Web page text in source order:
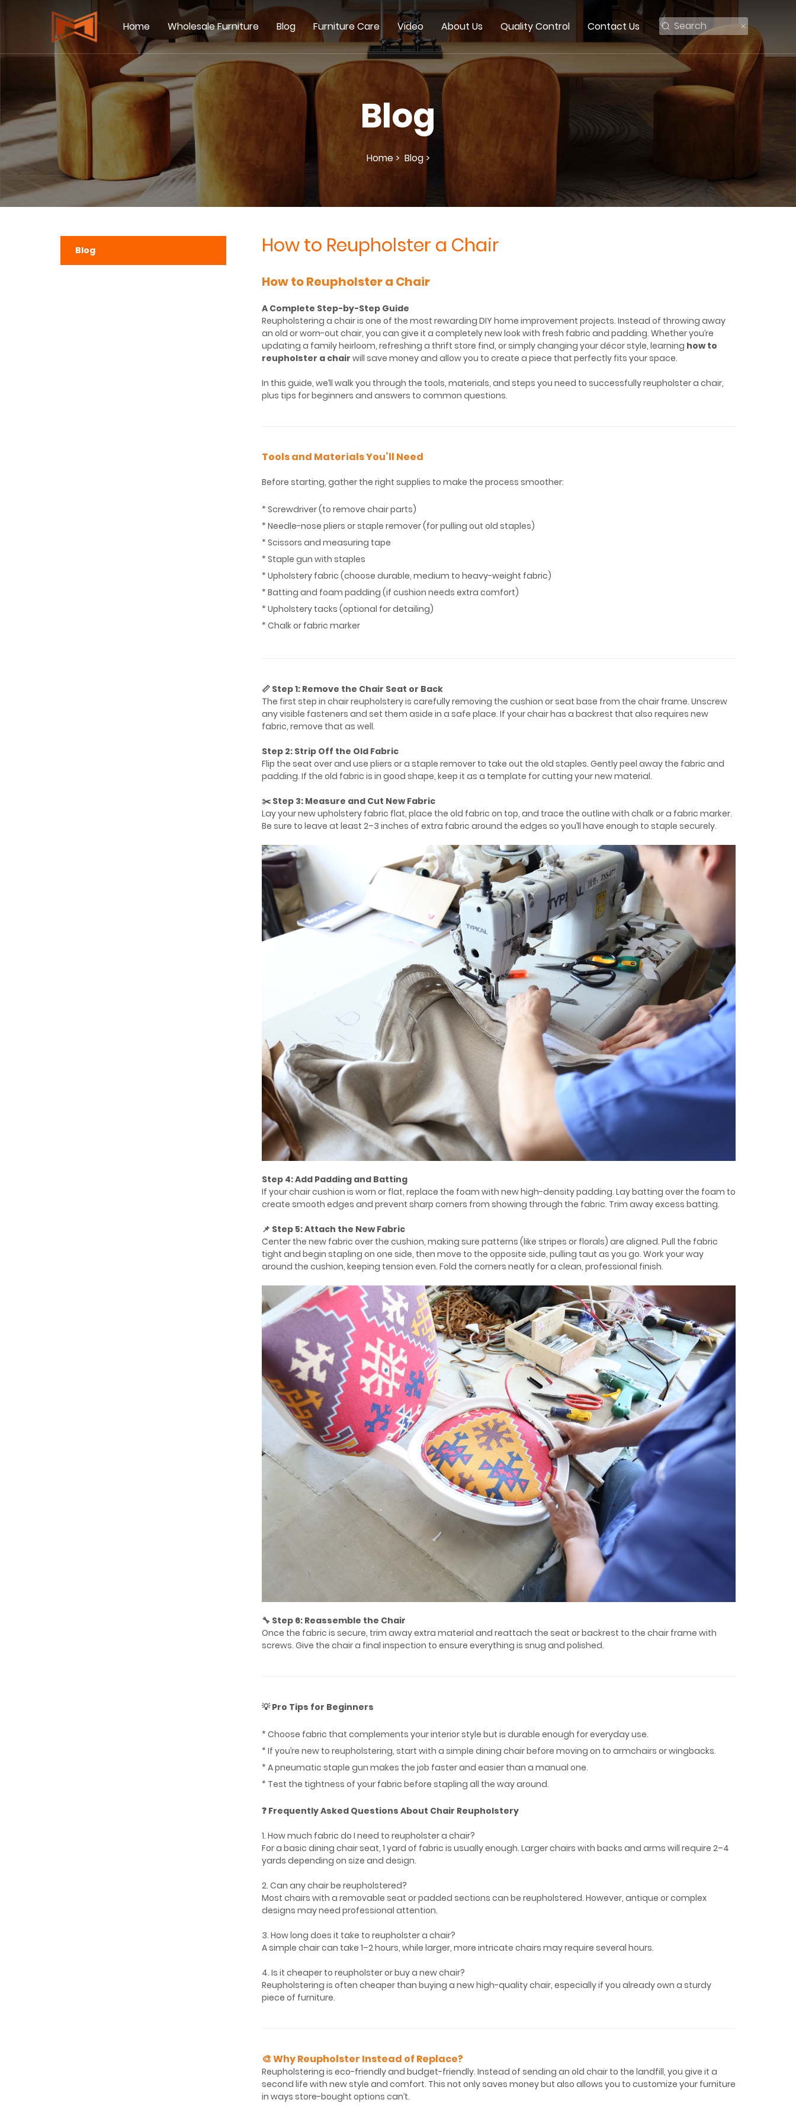
Home Wholesale Furniture Blog Furniture Care Video About Us Quality Control Contact Us
Blog
Home > Blog >
How to Reupholster a Chair
How to Reupholster a Chair
A Complete Step-by-Step Guide
Reupholstering a chair is one of the most rewarding DIY home improvement projects. Instead of throwing away
an old or worn-out chair, you can give it a completely new look with fresh fabric and padding. Whether you’re
updating a family heirloom, refreshing a thrift store find, or simply changing your décor style, learning how to
reupholster a chair will save money and allow you to create a piece that perfectly fits your space.
In this guide, we’ll walk you through the tools, materials, and steps you need to successfully reupholster a chair,
plus tips for beginners and answers to common questions.
Tools and Materials You’ll Need
Before starting, gather the right supplies to make the process smoother:
* Screwdriver (to remove chair parts)
* Needle-nose pliers or staple remover (for pulling out old staples)
* Scissors and measuring tape
* Staple gun with staples
* Upholstery fabric (choose durable, medium to heavy-weight fabric)
* Batting and foam padding (if cushion needs extra comfort)
* Upholstery tacks (optional for detailing)
* Chalk or fabric marker
📏 Step 1: Remove the Chair Seat or Back
The first step in chair reupholstery is carefully removing the cushion or seat base from the chair frame. Unscrew
any visible fasteners and set them aside in a safe place. If your chair has a backrest that also requires new
fabric, remove that as well.
Step 2: Strip Off the Old Fabric
Flip the seat over and use pliers or a staple remover to take out the old staples. Gently peel away the fabric and
padding. If the old fabric is in good shape, keep it as a template for cutting your new material.
✂️ Step 3: Measure and Cut New Fabric
Lay your new upholstery fabric flat, place the old fabric on top, and trace the outline with chalk or a fabric marker.
Be sure to leave at least 2–3 inches of extra fabric around the edges so you’ll have enough to staple securely.
Step 4: Add Padding and Batting
If your chair cushion is worn or flat, replace the foam with new high-density padding. Lay batting over the foam to
create smooth edges and prevent sharp corners from showing through the fabric. Trim away excess batting.
📌 Step 5: Attach the New Fabric
Center the new fabric over the cushion, making sure patterns (like stripes or florals) are aligned. Pull the fabric
tight and begin stapling on one side, then move to the opposite side, pulling taut as you go. Work your way
around the cushion, keeping tension even. Fold the corners neatly for a clean, professional finish.
🔧 Step 6: Reassemble the Chair
Once the fabric is secure, trim away extra material and reattach the seat or backrest to the chair frame with
screws. Give the chair a final inspection to ensure everything is snug and polished.
💡 Pro Tips for Beginners
* Choose fabric that complements your interior style but is durable enough for everyday use.
* If you’re new to reupholstering, start with a simple dining chair before moving on to armchairs or wingbacks.
* A pneumatic staple gun makes the job faster and easier than a manual one.
* Test the tightness of your fabric before stapling all the way around.
❓ Frequently Asked Questions About Chair Reupholstery
1. How much fabric do I need to reupholster a chair?
For a basic dining chair seat, 1 yard of fabric is usually enough. Larger chairs with backs and arms will require 2–4
yards depending on size and design.
2. Can any chair be reupholstered?
Most chairs with a removable seat or padded sections can be reupholstered. However, antique or complex
designs may need professional attention.
3. How long does it take to reupholster a chair?
A simple chair can take 1–2 hours, while larger, more intricate chairs may require several hours.
4. Is it cheaper to reupholster or buy a new chair?
Reupholstering is often cheaper than buying a new high-quality chair, especially if you already own a sturdy
piece of furniture.
🎨 Why Reupholster Instead of Replace?
Reupholstering is eco-friendly and budget-friendly. Instead of sending an old chair to the landfill, you give it a
second life with new style and comfort. This not only saves money but also allows you to customize your furniture
in ways store-bought options can’t.
Blog